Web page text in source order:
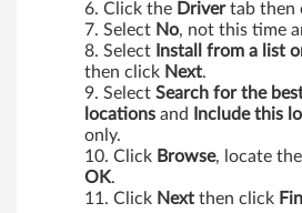
Click the Drivertab then
Select No, not this time
Select Install from a list
then click Next.
Select Search for the
locations and
Include this
only.
Click Browse, locate
OK.
Click Next then click